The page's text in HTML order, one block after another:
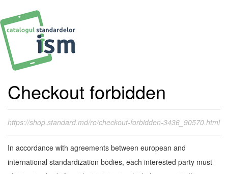
Checkout forbidden
https://shop.standard.md/ro/checkout-forbidden-3436_90570.html
In accordance with agreements between european and
international standardization bodies, each interested party must